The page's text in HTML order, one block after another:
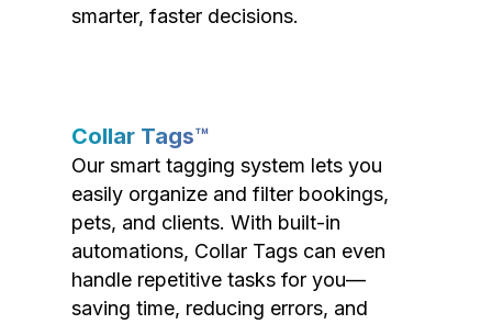
smarter, faster decisions.
Collar Tags™
Our smart tagging system lets you
easily organize and filter bookings,
pets, and clients. With built-in
automations, Collar Tags can even
handle repetitive tasks for you—
saving time, reducing errors, and